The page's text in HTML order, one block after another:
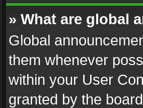
» What are global
Global
them whenever
within your User
granted by the